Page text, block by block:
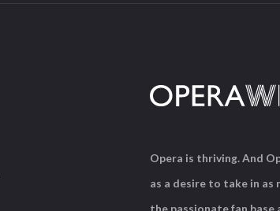
Opera is thriving. And
as a desire to take in as
the passionate fan base